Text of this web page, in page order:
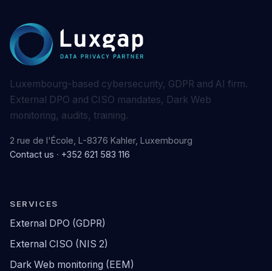
Luxembourg-based cybersecurity, GDPR and AI firm.
External DPO and CISO mandates, Dark Web
monitoring, audits, training.
2 rue de l'École, L-8376 Kahler, Luxembourg
Contact us · +352 621 583 116
SERVICES
External DPO (GDPR)
External CISO (NIS 2)
Dark Web monitoring (EEM)